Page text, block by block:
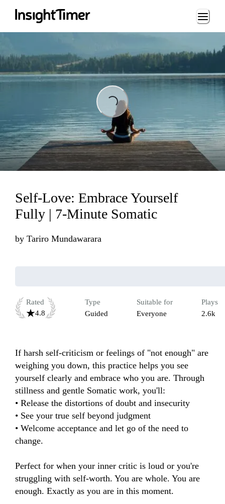
Loading...
Loading...
Self-Love: Embrace Yourself
Fully | 7-Minute Somatic
by Tariro Mundawarara
Rated
4.8
Type
Guided
Suitable for
Everyone
Plays
2.6k
If harsh self-criticism or feelings of "not enough" are
weighing you down, this practice helps you see
yourself clearly and embrace who you are. Through
stillness and gentle Somatic work, you'll:
• Release the distortions of doubt and insecurity
• See your true self beyond judgment
• Welcome acceptance and let go of the need to
change.
Perfect for when your inner critic is loud or you're
struggling with self-worth. You are whole. You are
enough. Exactly as you are in this moment.